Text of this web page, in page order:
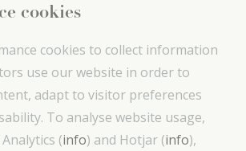
cookies
cookies to collect information
use our website in order to
adapt to visitor preferences
To analyse website usage,
(info) and Hotjar (info),